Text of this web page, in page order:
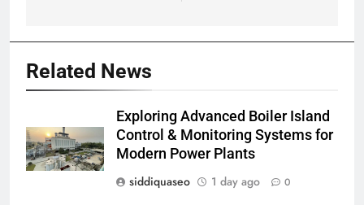
Related News
Exploring Advanced Boiler Island
Control & Monitoring Systems for
Modern Power Plants
siddiquaseo
1 day ago 0